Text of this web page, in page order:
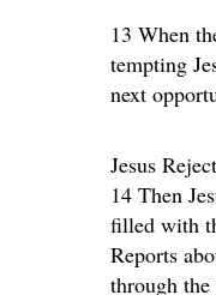
13 When
tempting
next
Jesus
14 Then
filled with
Reports
through